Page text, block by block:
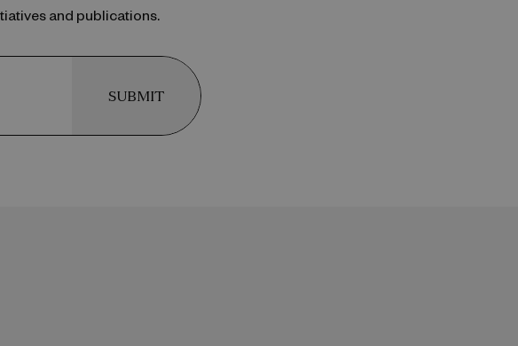
and publications.
SUBMIT